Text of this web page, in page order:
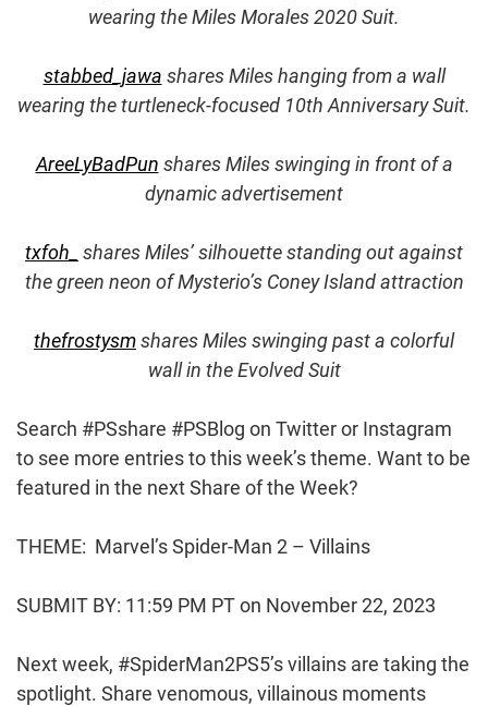
wearing the Miles Morales 2020 Suit.
stabbed_jawa shares Miles hanging from a wall
wearing the turtleneck-focused 10th Anniversary Suit.
AreeLyBadPun shares Miles swinging in front of a
dynamic advertisement
txfoh_
shares Miles’ silhouette standing out against
the green neon of Mysterio’s Coney Island attraction
thefrostysmshares Miles swinging past a colorful
wall in the Evolved Suit
Search #PSshare #PSBlog on Twitter or Instagram
to see more entries to this week’s theme. Want to be
featured in the next Share of the Week?
THEME: Marvel’s Spider-Man 2 – Villains
SUBMIT BY: 11:59 PM PT on November 22, 2023
Next week, #SpiderMan2PS5’s villains are taking the
spotlight. Share venomous, villainous moments